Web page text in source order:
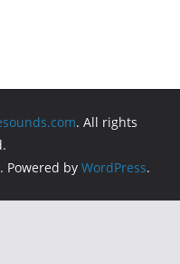
. All rights
Powered by WordPress.